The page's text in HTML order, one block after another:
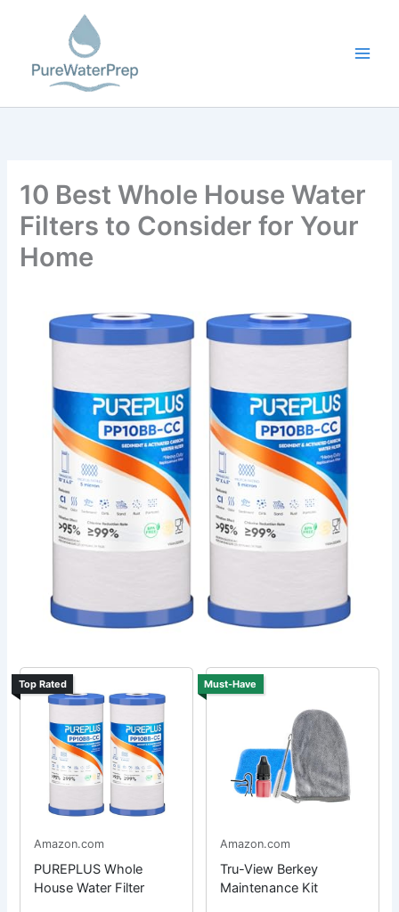
10 Best Whole House Water
Filters to Consider for Your
Home
Top Rated
Amazon.com
PUREPLUS Whole
House Water Filter
Must-Have
Amazon.com
Tru-View Berkey
Maintenance Kit